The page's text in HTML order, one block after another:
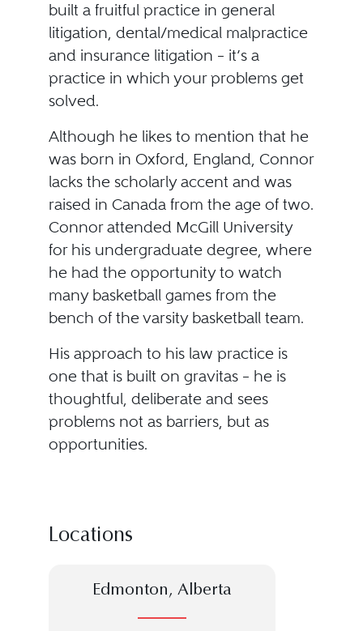
built a fruitful practice in general
litigation, dental/medical malpractice
and insurance litigation – it’s a
practice in which your problems get
solved.
Although he likes to mention that he
was born in Oxford, England, Connor
lacks the scholarly accent and was
raised in Canada from the age of two.
Connor attended McGill University
for his undergraduate degree, where
he had the opportunity to watch
many basketball games from the
bench of the varsity basketball team.
His approach to his law practice is
one that is built on gravitas – he is
thoughtful, deliberate and sees
problems not as barriers, but as
opportunities.
Locations
Edmonton, Alberta